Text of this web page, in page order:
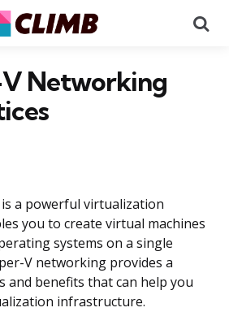
Networking
a powerful virtualization
you to create virtual machines
systems on a single
V networking provides a
and benefits that can help you
infrastructure.